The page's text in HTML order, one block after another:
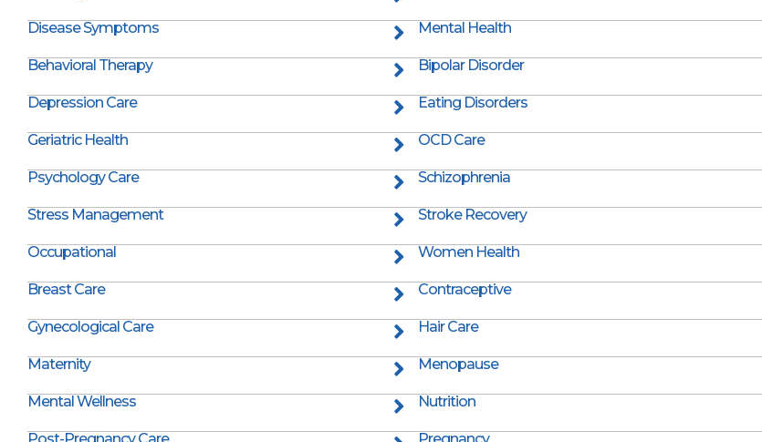
Disease Symptoms
Behavioral Therapy
Depression Care
Geriatric Health
Psychology Care
Stress Management
Occupational
Breast Care
Gynecological Care
Maternity
Mental Wellness
Post-Pregnancy Care
Mental Health
Bipolar Disorder
Eating Disorders
OCD Care
Schizophrenia
Stroke Recovery
Women Health
Contraceptive
Hair Care
Menopause
Nutrition
Pregnancy